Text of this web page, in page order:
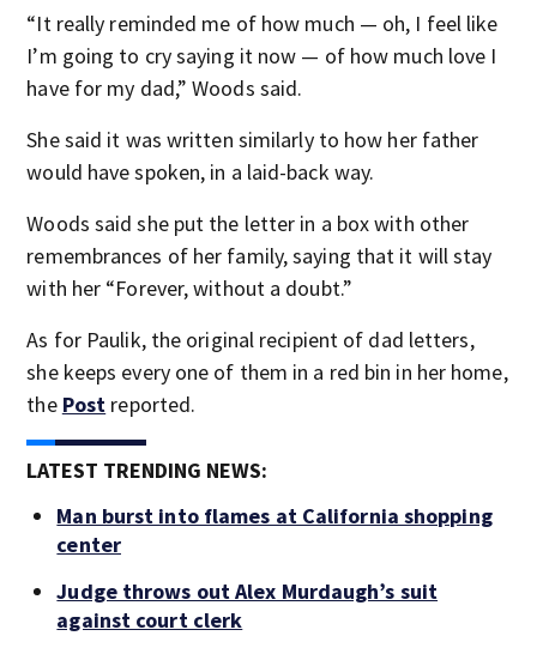
“It really reminded me of how much — oh, I feel like
I’m going to cry saying it now — of how much love I
have for my dad,” Woods said.
She said it was written similarly to how her father
would have spoken, in a laid-back way.
Woods said she put the letter in a box with other
remembrances of her family, saying that it will stay
with her “Forever, without a doubt.”
As for Paulik, the original recipient of dad letters,
she keeps every one of them in a red bin in her home,
the Post reported.
LATEST TRENDING NEWS:
Man burst into flames at California shopping
center
Judge throws out Alex Murdaugh’s suit
against court clerk